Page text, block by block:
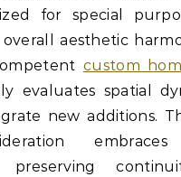
for special
aesthetic
custom
evaluates spatial
new additions.
embraces
preserving